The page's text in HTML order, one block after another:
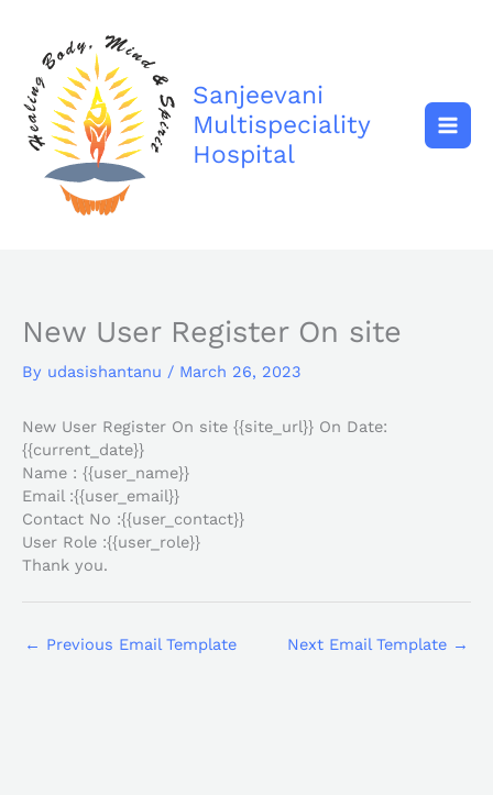
content
Sanjeevani
Multispeciality
Hospital
New User Register On site
By udasishantanu / March 26, 2023
New User Register On site {{site_url}} On Date:
{{current_date}}
Name : {{user_name}}
Email :{{user_email}}
Contact No :{{user_contact}}
User Role :{{user_role}}
Thank you.
← Previous Email Template Next Email Template →